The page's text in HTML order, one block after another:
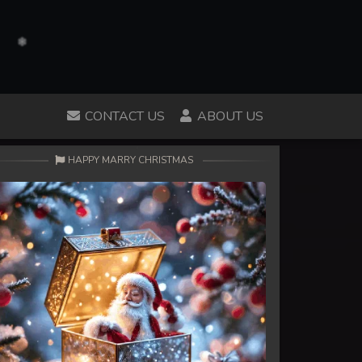
CONTACT US ABOUT US
HAPPY MARRY CHRISTMAS